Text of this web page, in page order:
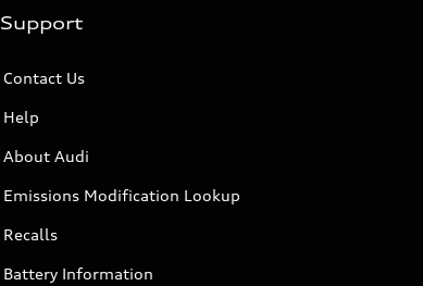
Support
Contact Us
Help
About Audi
Emissions Modification Lookup
Recalls
Battery Information